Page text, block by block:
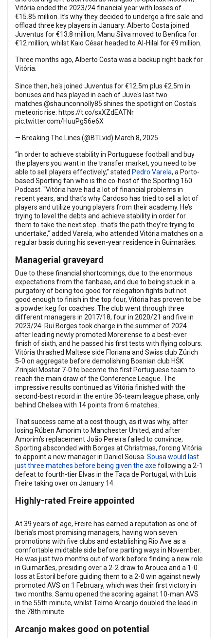
Vitória ended the 2023/24 financial year with losses of
€15.85 million. It’s why they decided to undergo a fire sale and
offload three key players in January: Alberto Costa joined
Juventus for €13.8 million, Manu Silva moved to Benfica for
€12 million, whilst Kaio César headed to Al-Hilal for €9 million.
Three months ago, Alberto Costa was a backup right back for
Vitória.
Since then, he's joined Juventus for €12.5m plus €2.5m in
bonuses and has played in each of Juve's last two
matches. @shaunconnolly85 shines the spotlight on Costa's
meteoric rise: https://t.co/sxXZdEATNr
pic.twitter.com/HuuPg56e6X
— Breaking The Lines (@BTLvid) March 8, 2025
“In order to achieve stability in Portuguese football and buy
the players you want in the transfer market, you need to be
able to sell players effectively,” stated Pedro Varela, a Porto-
based Sporting fan who is the co-host of the Sporting 160
Podcast. “Vitória have had a lot of financial problems in
recent years, and that’s why Cardoso has tried to sell a lot of
players and utilize young players from their academy. He’s
trying to level the debts and achieve stability in order for
them to take the next step…that’s the path they’re trying to
undertake,” added Varela, who attended Vitória matches on a
regular basis during his seven-year residence in Guimarães.
Managerial graveyard
Due to these financial shortcomings, due to the enormous
expectations from the fanbase, and due to being stuck in a
purgatory of being too good for relegation fights but not
good enough to finish in the top four, Vitória has proven to be
a powder keg for coaches. The club went through three
different managers in 2017/18, four in 2020/21 and five in
2023/24. Rui Borges took charge in the summer of 2024
after leading newly promoted Moreirense to a best-ever
finish of sixth, and he passed his first tests with flying colours.
Vitória thrashed Maltese side Floriana and Swiss club Zürich
5-0 on aggregate before demolishing Bosnian club HŠK
Zrinjski Mostar 7-0 to become the first Portuguese team to
reach the main draw of the Conference League. The
impressive results continued as Vitória finished with the
second-best record in the entire 36-team league phase, only
behind Chelsea with 14 points from 6 matches.
That success came at a cost though, as it was why, after
losing Rúben Amorim to Manchester United, and after
Amorim’s replacement João Pereira failed to convince,
Sporting absconded with Borges at Christmas, forcing Vitória
to appoint a new manager in Daniel Sousa. Sousa would last
just three matches before being given the axe following a 2-1
defeat to fourth-tier Elvas in the Taça de Portugal, with Luis
Freire taking over on January 14.
Highly-rated Freire appointed
At 39 years of age, Freire has earned a reputation as one of
Iberia’s most promising managers, having won seven
promotions with five clubs and establishing Rio Ave as a
comfortable midtable side before parting ways in November.
He was just two months out of work before finding a new role
in Guimarães, presiding over a 2-2 draw to Arouca and a 1-0
loss at Estoril before guiding them to a 2-0 win against newly
promoted AVS on 1 February, which was their first victory in
two months. Samu opened the scoring against 10-man AVS
in the 55th minute, whilst Telmo Arcanjo doubled the lead in
the 78th minute.
Arcanjo makes good on potential